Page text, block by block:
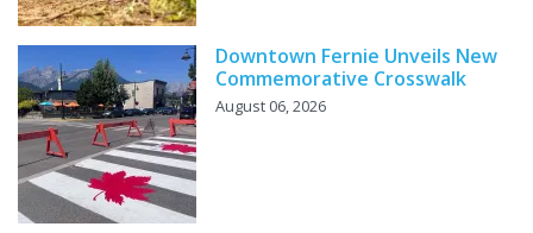
Downtown Fernie Unveils New
Commemorative Crosswalk
August 06, 2026